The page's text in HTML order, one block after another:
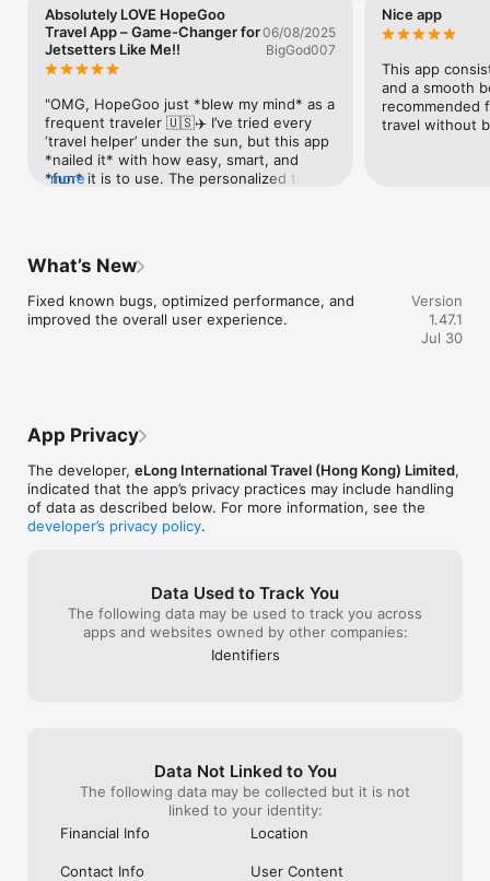
reservation & smooth payment. Trouble-free online refund &
change policy. New registered members and early-birds can
enjoy special discounts.
HOTELS.
Over million hotels and resorts around the world to choose
from; luxury hotels, affordable apartments, comfortable B7Bs,
special resorts. And all of this with the best possible price.
Absolutely LOVE HopeGoo
Travel App – Game-Changer for
Jetsetters Like Me!!
06/08/2025
BigGod007
"OMG, HopeGoo just *blew my mind* as a
frequent traveler 🇺🇸✈️ I’ve tried every
‘travel helper’ under the sun, but this app
*nailed it* with how easy, smart, and
*fun* it is to use. The personalized trip
from getting scammed at a market (lol).
*offline maps* work *flawlessly* (major
win for poor cell service in the Alps 🏔️),
moments abroad 🙃  If you travel *at all*,
*bestie* who’s a travel agent + Google
Maps + wiki rolled into one. **10/10,
would roam the globe again with
HopeGoo by my side.**
more
Nice app
This app
and a smooth
recommended
travel without
What’s New
Fixed known bugs, optimized performance, and
improved the overall user experience.
Version
1.47.1
Jul 30
App Privacy
The developer, eLong International Travel (Hong Kong) Limited,
indicated that the app’s privacy practices may include handling
of data as described below. For more information, see the
developer’s privacy policy.
Data Used to Track You
The following data may be used to track you across
apps and websites owned by other companies:
Identifiers
Data Not Linked to You
The following data may be collected but it is not
linked to your identity:
Financial Info
Location
Contact Info User Content